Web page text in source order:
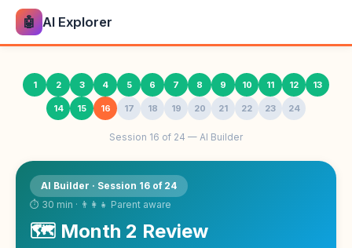
🤖 AI Explorer
1 2 3 4 5 6 7 8 9 10 11 12 13
14 15 16 17 18 19 20 21 22 23 24
Session 16 of 24 — AI Builder
AI Builder · Session 16 of 24
⏱ 30 min · 👨‍👩‍👧 Parent aware
🗺️ Month 2 Review